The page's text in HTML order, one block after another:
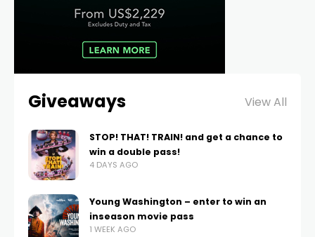
Giveaways View All
STOP! THAT! TRAIN! and get a chance to
win a double pass!
4 DAYS AGO
Young Washington – enter to win an
inseason movie pass
1 WEEK AGO